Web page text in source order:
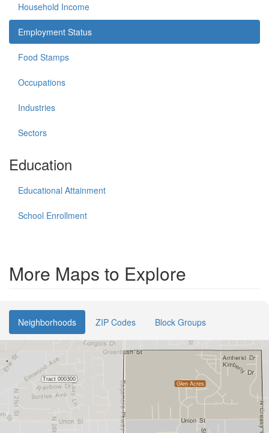
Household Income
Employment Status
Food Stamps
Occupations
Industries
Sectors
Education
Educational Attainment
School Enrollment
More Maps to Explore
Neighborhoods ZIP Codes Block Groups